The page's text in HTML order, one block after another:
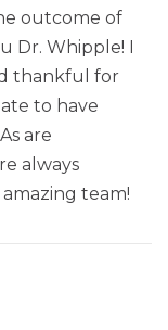
outcome of
Dr. Whipple! I
thankful for
to have
are
always
team!